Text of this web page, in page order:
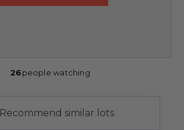
26people watching
Recommend similar lots